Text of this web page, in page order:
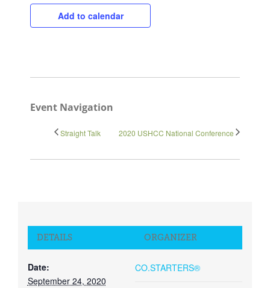
Add to calendar
Event Navigation
Straight Talk 2020 USHCC National Conference
DETAILS
Date:
September 24, 2020
ORGANIZER
CO.STARTERS®
Close